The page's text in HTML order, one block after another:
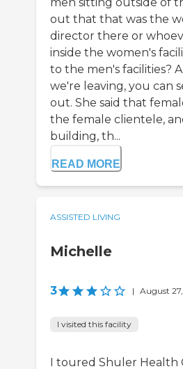
men sitting outside of
out that that was the
director there or
inside the women's
to the men's facilities?
we're leaving, you can
out. She said that
the female clientele,
building, th...
READ MORE
ASSISTED LIVING
Michelle
3 | August
I visited this facility
I toured Shuler Health